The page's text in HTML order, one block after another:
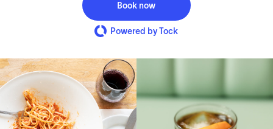
Book now
Powered by Tock